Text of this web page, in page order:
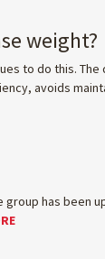
weight?
to do this.
avoids
has been